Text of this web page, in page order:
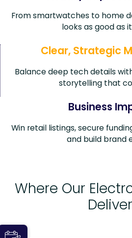
From smartwatches to home
looks as good as
Clear, Strategic
Balance deep tech details
storytelling that
Business
Win retail listings, secure
and build brand
Where Our
Deliver